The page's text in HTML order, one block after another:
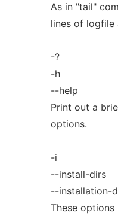
As in "tail"
lines of logfile
-?
-h
--help
Print out a
options.
-i
--install-dirs
--installation-
These options